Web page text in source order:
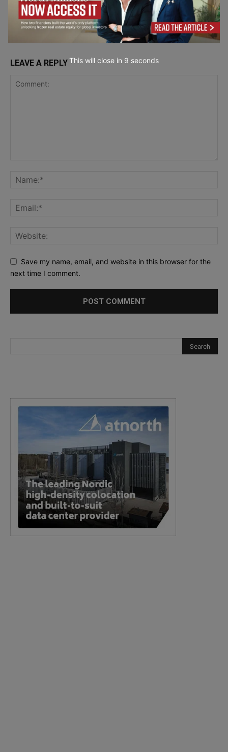
Security
LEAVE A REPLY
Save my name, email, and website in this browser for the
next time I comment.
This will close in 7 seconds